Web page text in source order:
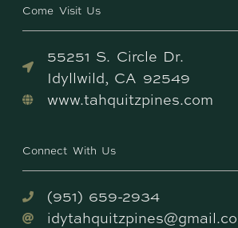
Come Visit Us
55251 S. Circle Dr.
Idyllwild, CA 92549
www.tahquitzpines.com
Connect With Us
(951) 659-2934